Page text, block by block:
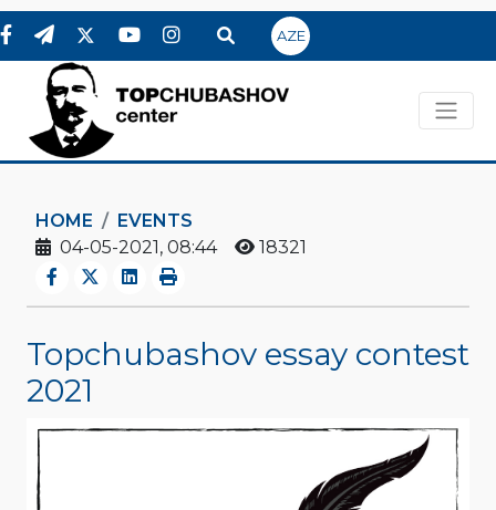
AZE
HOME
EVENTS
04-05-2021, 08:44
18321
Topchubashov essay contest
2021